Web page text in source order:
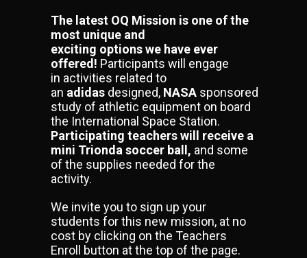
The latest OQ Mission is one of the
most unique and
exciting options we have ever
offered! Participants will engage
in activities related to
an adidas designed, NASA sponsored
study of athletic equipment on board
the International Space Station.
Participating teachers will receive a
mini Trionda soccer ball, and some
of the supplies needed for the
activity.
We invite you to sign up your
students for this new mission, at no
cost by clicking on the Teachers
Enroll button at the top of the page.